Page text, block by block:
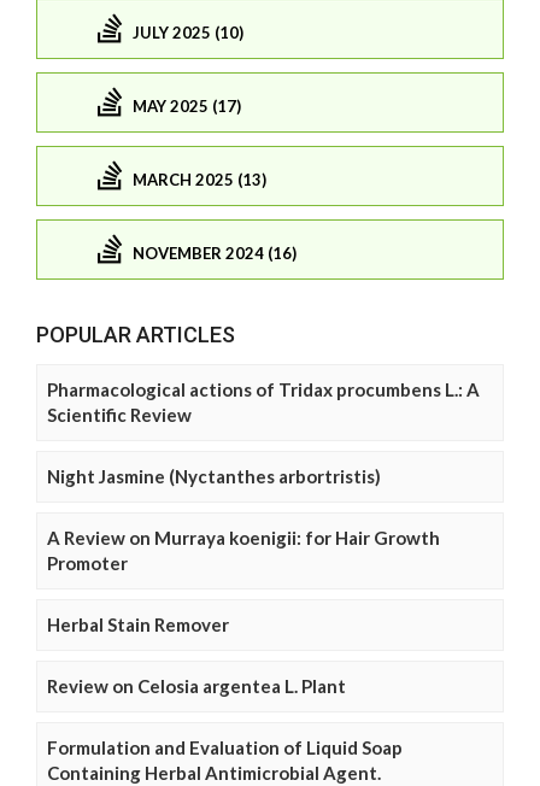
JULY 2025 (10)
MAY 2025 (17)
MARCH 2025 (13)
NOVEMBER 2024 (16)
POPULAR ARTICLES
Pharmacological actions of Tridax procumbens L.: A
Scientific Review
Night Jasmine (Nyctanthes arbortristis)
A Review on Murraya koenigii: for Hair Growth
Promoter
Herbal Stain Remover
Review on Celosia argentea L. Plant
Formulation and Evaluation of Liquid Soap
Containing Herbal Antimicrobial Agent.